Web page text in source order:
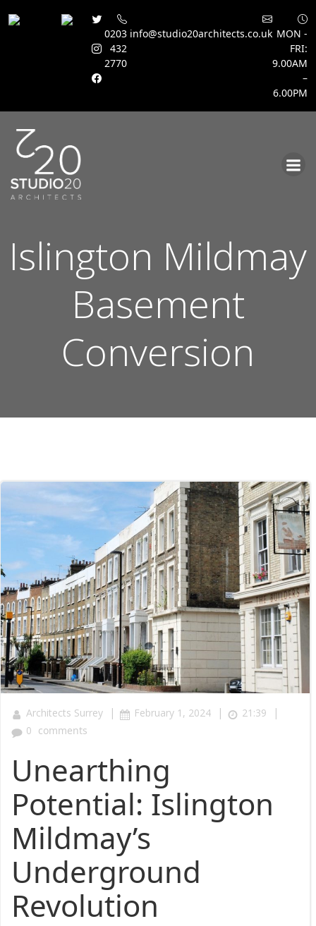
0203
432
2770
info@studio20architects.co.uk MON -
FRI:
9.00AM
–
6.00PM
Islington Mildmay
Basement
Conversion
Architects Surrey | February 1, 2024 | 21:39 |
0 comments
Unearthing
Potential: Islington
Mildmay’s
Underground
Revolution